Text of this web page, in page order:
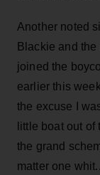
Another noted
Blackie and
joined the
earlier this
the excuse I
little boat out
the grand
matter one